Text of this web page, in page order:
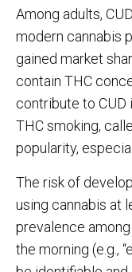
Among adults,
modern cannabis
gained market
contain THC
contribute to CUD
THC smoking,
popularity,
The risk of
using cannabis at
prevalence
the morning (e.g.,